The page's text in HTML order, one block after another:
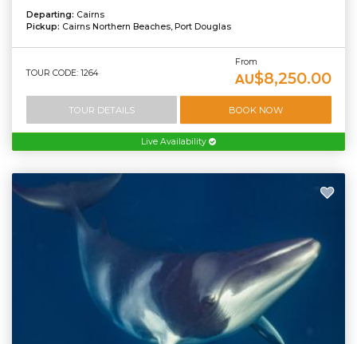
Departing: Cairns
Pickup: Cairns Northern Beaches, Port Douglas
TOUR CODE: 1264
From
AU$8,250.00
TOUR DETAILS BOOK NOW
Live Availability